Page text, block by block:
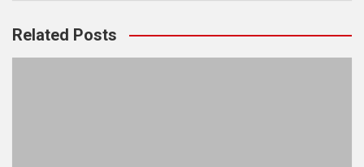
Related Posts